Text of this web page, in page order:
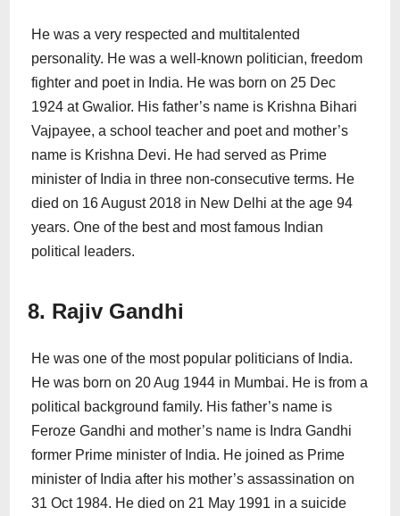
He was a very respected and multitalented
personality. He was a well-known politician, freedom
fighter and poet in India. He was born on 25 Dec
1924 at Gwalior. His father’s name is Krishna Bihari
Vajpayee, a school teacher and poet and mother’s
name is Krishna Devi. He had served as Prime
minister of India in three non-consecutive terms. He
died on 16 August 2018 in New Delhi at the age 94
years. One of the best and most famous Indian
political leaders.
8. Rajiv Gandhi
He was one of the most popular politicians of India.
He was born on 20 Aug 1944 in Mumbai. He is from a
political background family. His father’s name is
Feroze Gandhi and mother’s name is Indra Gandhi
former Prime minister of India. He joined as Prime
minister of India after his mother’s assassination on
31 Oct 1984. He died on 21 May 1991 in a suicide